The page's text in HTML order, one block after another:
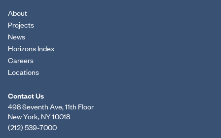
About
Projects
News
Horizons Index
Careers
Locations
Contact Us
498 Seventh Ave, 11th Floor
New York, NY 10018
(212) 539-7000